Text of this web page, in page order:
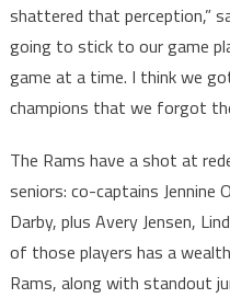
shattered that perception,”
going to stick to our game
game at a time. I think we
champions that we forgot
The Rams have a shot at
seniors: co-captains Jennine
Darby, plus Avery Jensen,
of those players has a
Rams, along with standout